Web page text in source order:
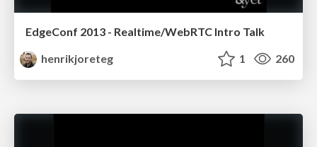
EdgeConf 2013 - Realtime/WebRTC Intro Talk
henrikjoreteg
1 260